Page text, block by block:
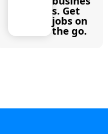
s. Get
jobs on
the go.